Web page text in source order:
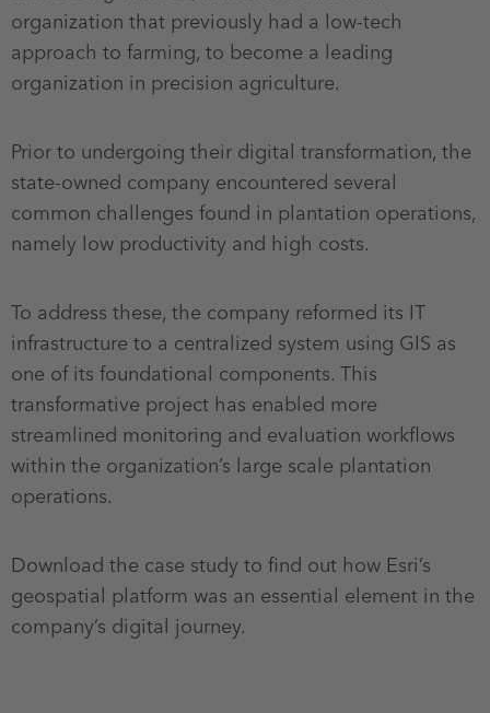
organization that previously had a low-tech
approach to farming, to become a leading
organization in precision agriculture.
Prior to undergoing their digital transformation, the
state-owned company encountered several
common challenges found in plantation operations,
namely low productivity and high costs.
To address these, the company reformed its IT
infrastructure to a centralized system using GIS as
one of its foundational components. This
transformative project has enabled more
streamlined monitoring and evaluation workflows
within the organization’s large scale plantation
operations.
Download the case study to find out how Esri’s
geospatial platform was an essential element in the
company’s digital journey.